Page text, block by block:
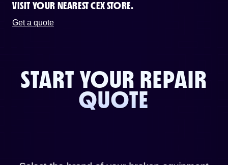
VISIT YOUR NEAREST CEX STORE.
Get a quote
START YOUR REPAIR
QUOTE